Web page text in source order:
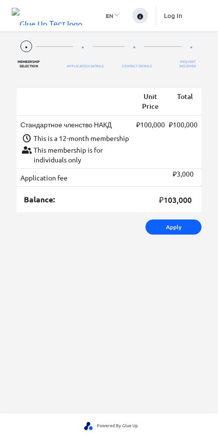
EN Log In
MEMBERSHIP
SELECTION
APPLICATION DETAILS CONTACT DETAILS
REQUEST
RECEIVED
Unit
Price
Total
Стандартное членство НАКД
This is a 12-month membership
This membership is for
individuals only
₽100,000 ₽100,000
Application fee ₽3,000
Balance: ₽103,000
Apply
Powered By Glue Up